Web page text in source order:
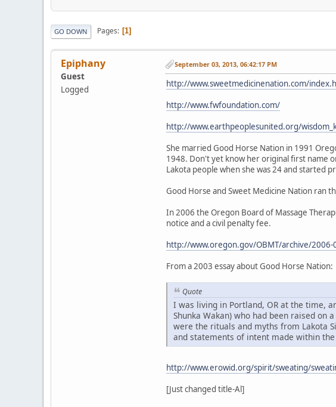
GO DOWN Pages 1
Epiphany
Guest
Logged
September 03, 2013, 06:42:17 PM
http://www.sweetmedicinenation.com/
http://www.fwfoundation.com/
http://www.earthpeoplesunited.org/
She married Good Horse Nation in 1991
1948. Don't yet know her original first name
Lakota people when she was 24 and started
Good Horse and Sweet Medicine Nation ran
In 2006 the Oregon Board of Massage
notice and a civil penalty fee.
http://www.oregon.gov/OBMT/archive/
From a 2003 essay about Good Horse Nation:
Quote
I was living in Portland, OR at the time,
Shunka Wakan) who had been raised
were the rituals and myths from Lakota
and statements of intent made within
http://www.erowid.org/spirit/sweating/
[Just changed title-Al]